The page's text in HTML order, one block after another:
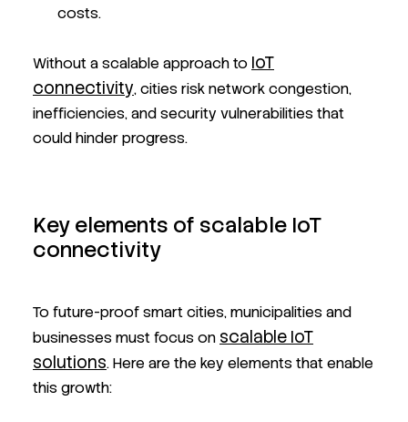
costs.
Without a scalable approach to IoT
connectivity, cities risk network congestion,
inefficiencies, and security vulnerabilities that
could hinder progress.
Key elements of scalable IoT
connectivity
To future-proof smart cities, municipalities and
businesses must focus on scalable IoT
solutions. Here are the key elements that enable
this growth: